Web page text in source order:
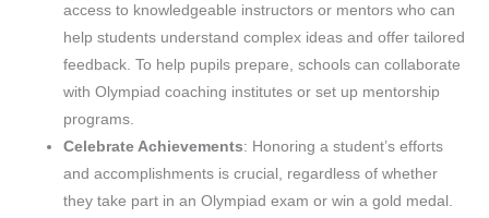
access to knowledgeable instructors or mentors who can
help students understand complex ideas and offer tailored
feedback. To help pupils prepare, schools can collaborate
with Olympiad coaching institutes or set up mentorship
programs.
Celebrate Achievements: Honoring a student’s efforts
and accomplishments is crucial, regardless of whether
they take part in an Olympiad exam or win a gold medal.